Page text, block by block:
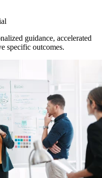
guidance, accelerated
specific outcomes.